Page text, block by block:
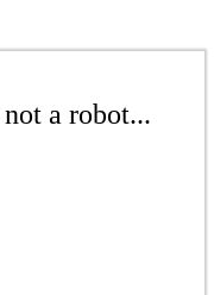
a robot...